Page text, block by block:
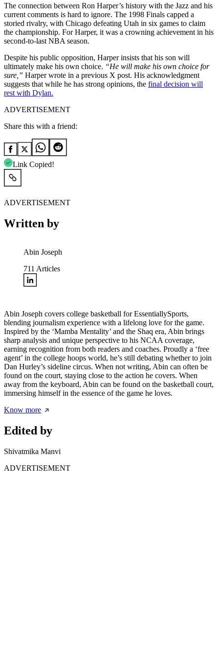
The connection between Ron Harper’s history with the Jazz and his
current comments is hard to ignore. The 1998 Finals capped a
storied rivalry, with Chicago defeating Utah in six games to claim
the championship. For Harper, it was a crowning achievement in his
second-to-last NBA season.
Despite his public opposition, Harper insists that his son will
ultimately make his own choice. “He will make his own choice for
sure,” Harper wrote in a previous X post. His acknowledgment
suggests that while he has strong opinions, the final decision will
rest with Dylan.
ADVERTISEMENT
Share this with a friend:
Link Copied!
ADVERTISEMENT
Written by
Abin Joseph
711 Articles
Abin Joseph covers college basketball for EssentiallySports,
blending journalism experience with a lifelong love for the game.
Inspired by the ‘Mamba Mentality’ and the Shaq era, Abin brings
sharp analysis and unique perspective to his NCAA coverage,
earning recognition from both readers and coaches. Proudly a ‘free
agent’ in the college hoops world, he’s still debating whether to join
Dan Hurley’s sideline circus. When not writing, Abin can often be
found on the court, staying close to the action he covers. When
away from the keyboard, Abin can be found on the basketball court,
immersing himself in the essence of the game he loves.
Know more
Edited by
Shivatmika Manvi
ADVERTISEMENT